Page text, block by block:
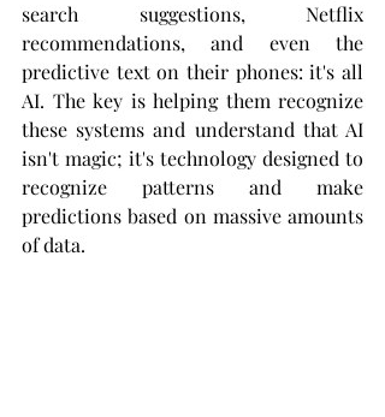
search suggestions, Netflix
recommendations, and even the
predictive text on their phones: it's all
AI. The key is helping them recognize
these systems and understand that AI
isn't magic; it's technology designed to
recognize patterns and make
predictions based on massive amounts
of data.